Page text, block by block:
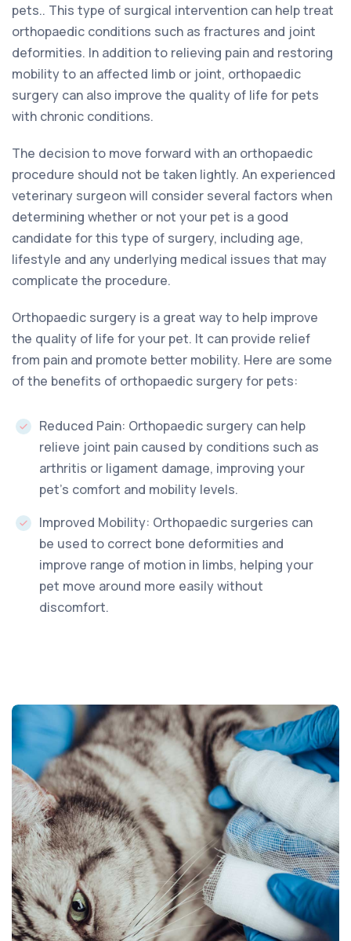
pets.. This type of surgical intervention can help treat
orthopaedic conditions such as fractures and joint
deformities. In addition to relieving pain and restoring
mobility to an affected limb or joint, orthopaedic
surgery can also improve the quality of life for pets
with chronic conditions.
The decision to move forward with an orthopaedic
procedure should not be taken lightly. An experienced
veterinary surgeon will consider several factors when
determining whether or not your pet is a good
candidate for this type of surgery, including age,
lifestyle and any underlying medical issues that may
complicate the procedure.
Orthopaedic surgery is a great way to help improve
the quality of life for your pet. It can provide relief
from pain and promote better mobility. Here are some
of the benefits of orthopaedic surgery for pets:
Reduced Pain: Orthopaedic surgery can help
relieve joint pain caused by conditions such as
arthritis or ligament damage, improving your
pet’s comfort and mobility levels.
Improved Mobility: Orthopaedic surgeries can
be used to correct bone deformities and
improve range of motion in limbs, helping your
pet move around more easily without
discomfort.